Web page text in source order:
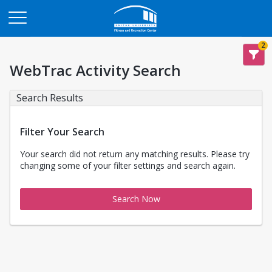
2
WebTrac Activity Search
Search Results
Filter Your Search
Your search did not return any matching results. Please try
changing some of your filter settings and search again.
Search Now